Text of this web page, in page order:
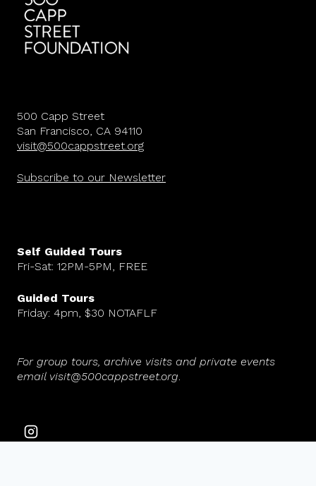
500 Capp Street
San Francisco, CA 94110
visit@500cappstreet.org
Subscribe to our Newsletter
Self Guided Tours
Fri-Sat: 12PM-5PM, FREE
Guided Tours
Friday: 4pm, $30 NOTAFLF
For group tours, archive visits and private events
email visit@500cappstreet.org.